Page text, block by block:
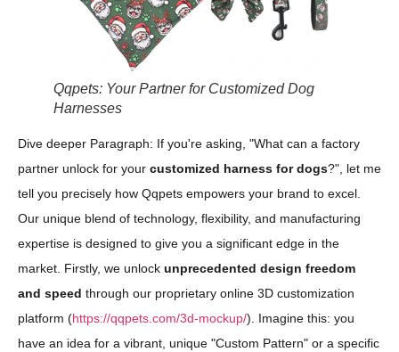
Qqpets: Your Partner for Customized Dog
Harnesses
Dive deeper Paragraph: If you're asking, "What can a factory
partner unlock for your customized harness for dogs?", let me
tell you precisely how Qqpets empowers your brand to excel.
Our unique blend of technology, flexibility, and manufacturing
expertise is designed to give you a significant edge in the
market. Firstly, we unlock unprecedented design freedom
and speed through our proprietary online 3D customization
platform (https://qqpets.com/3d-mockup/). Imagine this: you
have an idea for a vibrant, unique "Custom Pattern" or a specific